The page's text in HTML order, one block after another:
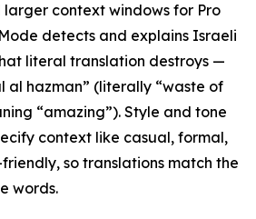
context windows for Pro
detects and explains Israeli
literal translation destroys —
al hazman” (literally “waste of
“amazing”). Style and tone
context like casual, formal,
so translations match the
words.